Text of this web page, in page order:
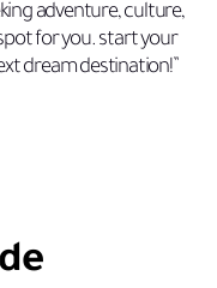
adventure, culture,
for you. start your
dream destination!”